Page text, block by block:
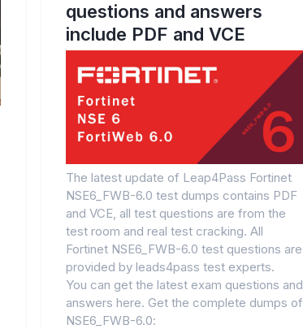
questions and answers
include PDF and VCE
The latest update of Leap4Pass Fortinet
NSE6_FWB-6.0 test dumps contains PDF
and VCE, all test questions are from the
test room and real test cracking. All
Fortinet NSE6_FWB-6.0 test questions are
provided by leads4pass test experts.
You can get the latest exam questions and
answers here. Get the complete dumps of
NSE6_FWB-6.0: